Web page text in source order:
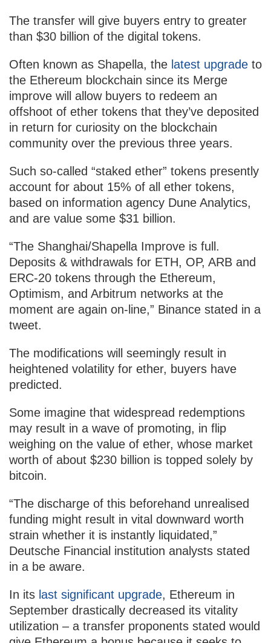
The transfer will give buyers entry to greater
than $30 billion of the digital tokens.
Often known as Shapella, the latest upgrade to
the Ethereum blockchain since its Merge
improve will allow buyers to redeem an
offshoot of ether tokens that they’ve deposited
in return for curiosity on the blockchain
community over the previous three years.
Such so-called “staked ether” tokens presently
account for about 15% of all ether tokens,
based on information agency Dune Analytics,
and are value some $31 billion.
“The Shanghai/Shapella Improve is full.
Deposits & withdrawals for ETH, OP, ARB and
ERC-20 tokens through the Ethereum,
Optimism, and Arbitrum networks at the
moment are again on-line,” Binance stated in a
tweet.
The modifications will seemingly result in
heightened volatility for ether, buyers have
predicted.
Some imagine that widespread redemptions
may result in a wave of promoting, in flip
weighing on the value of ether, whose market
worth of about $230 billion is topped solely by
bitcoin.
“The discharge of this beforehand unrealised
funding might result in vital downward worth
strain whether it is instantly liquidated,”
Deutsche Financial institution analysts stated
in a be aware.
In its last significant upgrade, Ethereum in
September drastically decreased its vitality
utilization – a transfer proponents stated would